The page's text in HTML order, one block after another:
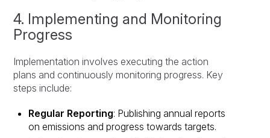
4. Implementing and Monitoring
Progress
Implementation involves executing the action
plans and continuously monitoring progress. Key
steps include:
Regular Reporting: Publishing annual reports
on emissions and progress towards targets.